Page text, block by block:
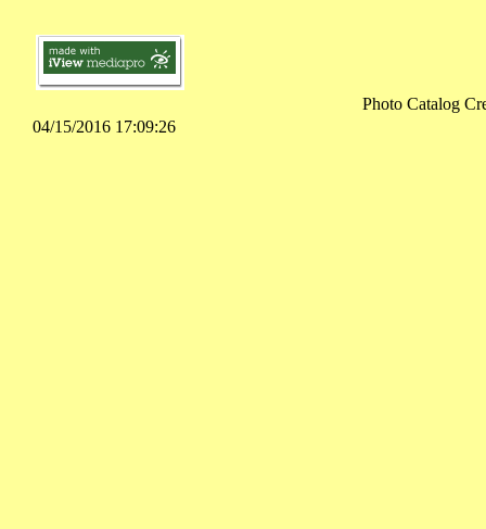
Photo Catalog
04/15/2016 17:09:26